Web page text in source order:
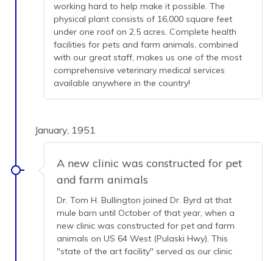
working hard to help make it possible. The
physical plant consists of 16,000 square feet
under one roof on 2.5 acres. Complete health
facilities for pets and farm animals, combined
with our great staff, makes us one of the most
comprehensive veterinary medical services
available anywhere in the country!
January, 1951
A new clinic was constructed for pet
and farm animals
Dr. Tom H. Bullington joined Dr. Byrd at that
mule barn until October of that year, when a
new clinic was constructed for pet and farm
animals on US 64 West (Pulaski Hwy). This
"state of the art facility" served as our clinic